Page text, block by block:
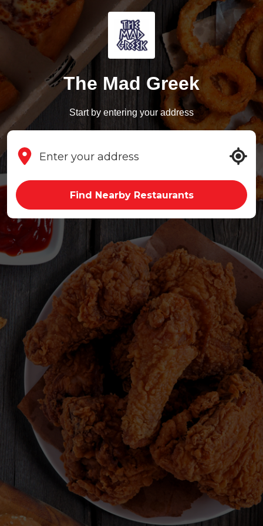
The Mad Greek
Start by entering your address
Find Nearby Restaurants